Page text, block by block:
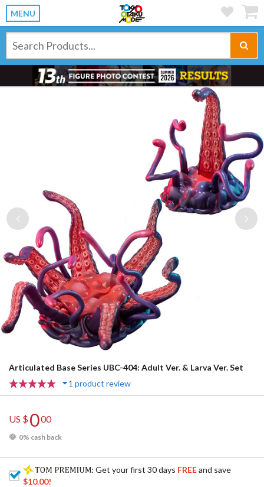
MENU
Previous
Articulated Base Series UBC-404: Adult Ver. & Larva Ver. Set
1 product review
US $000
0% cash back
: Get your first 30 days FREEand save
$10.00!